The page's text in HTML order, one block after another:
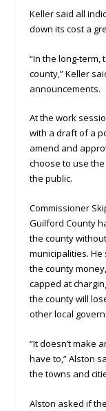
Keller said all
down its cost a
“In the long-term,
county,” Keller
announcements.
At the work
with a draft of a
amend and
choose to use
the public.
Commissioner
Guilford County
the county
municipalities.
the county
capped at
the county will
other local
“It doesn’t make
have to,” Alston
the towns and
Alston asked if